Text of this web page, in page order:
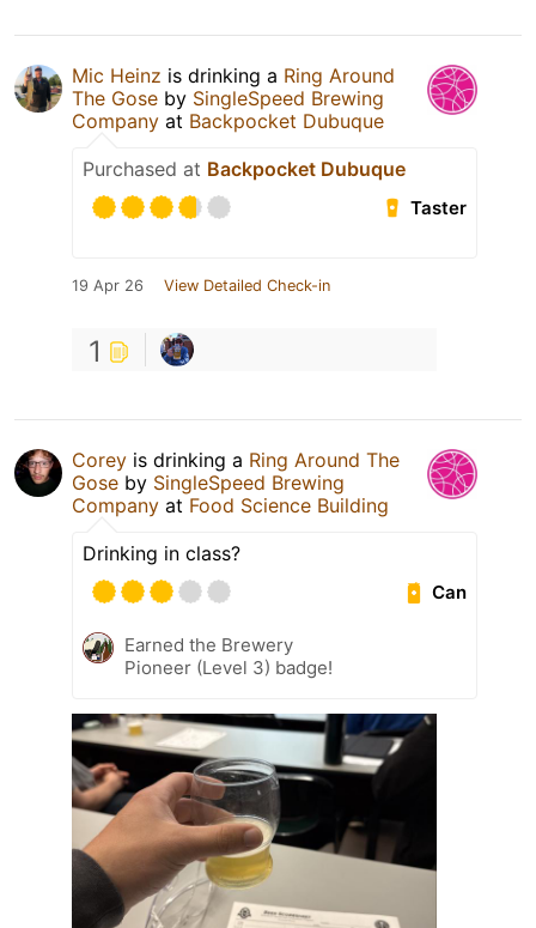
Mic Heinz is drinking a Ring Around
The Gose by SingleSpeed Brewing
Company at Backpocket Dubuque
Purchased at Backpocket Dubuque
Taster
19 Apr 26 View Detailed Check-in
1
Corey is drinking a Ring Around The
Gose by SingleSpeed Brewing
Company at Food Science Building
Drinking in class?
Can
Earned the Brewery
Pioneer (Level 3) badge!